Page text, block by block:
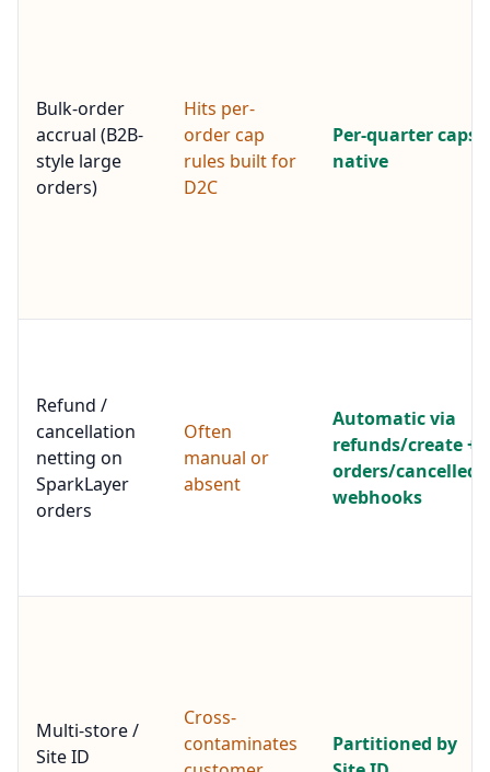
Bulk-order
accrual (B2B-
style large
orders)
Hits per-
order cap
rules built for
D2C
Per-quarter caps
native
Refund /
cancellation
netting on
SparkLayer
orders
Often
manual or
absent
Automatic via
refunds/create +
orders/cancelled
webhooks
Multi-store /
Site ID
Cross-
contaminates
Partitioned by